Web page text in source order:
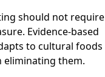
should not require
Evidence-based
to cultural foods
eliminating them.